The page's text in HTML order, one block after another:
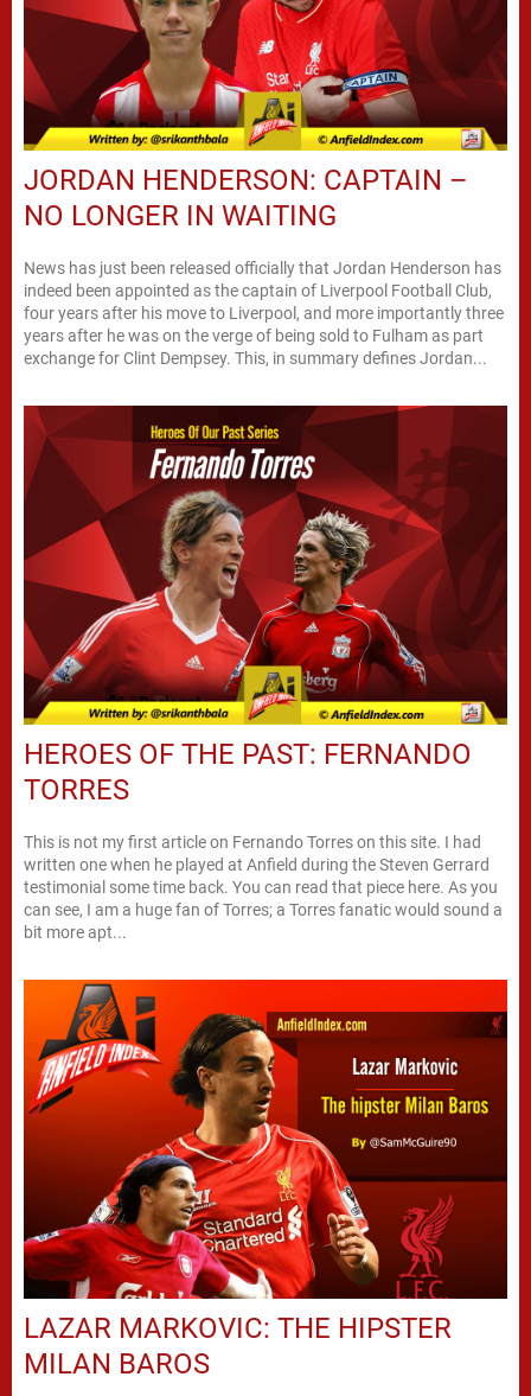
JORDAN HENDERSON: CAPTAIN –
NO LONGER IN WAITING
News has just been released officially that Jordan Henderson has
indeed been appointed as the captain of Liverpool Football Club,
four years after his move to Liverpool, and more importantly three
years after he was on the verge of being sold to Fulham as part
exchange for Clint Dempsey. This, in summary defines Jordan...
HEROES OF THE PAST: FERNANDO
TORRES
This is not my first article on Fernando Torres on this site. I had
written one when he played at Anfield during the Steven Gerrard
testimonial some time back. You can read that piece here. As you
can see, I am a huge fan of Torres; a Torres fanatic would sound a
bit more apt...
LAZAR MARKOVIC: THE HIPSTER
MILAN BAROS